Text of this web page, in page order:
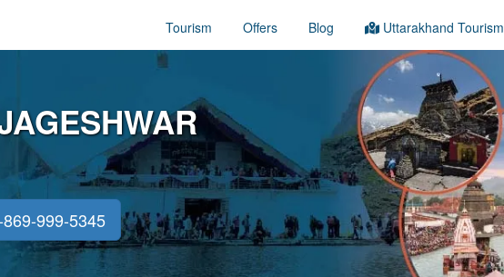
Tourism Offers Blog Uttarakhand Tourism
999-5345